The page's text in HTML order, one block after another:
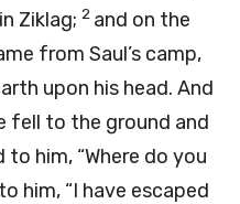
Ziklag; 2 and on the
from Saul’s camp,
upon his head. And
fell to the ground and
to him, “Where do you
him, “I have escaped